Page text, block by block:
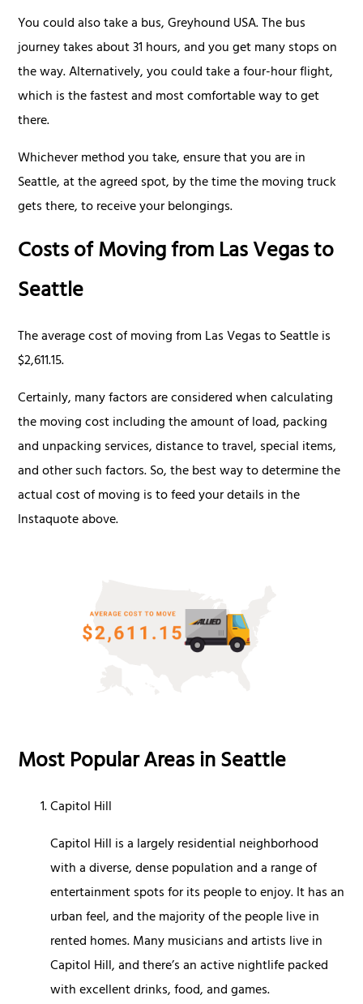
You could also take a bus, Greyhound USA. The bus
journey takes about 31 hours, and you get many stops on
the way. Alternatively, you could take a four-hour flight,
which is the fastest and most comfortable way to get
there.
Whichever method you take, ensure that you are in
Seattle, at the agreed spot, by the time the moving truck
gets there, to receive your belongings.
Costs of Moving from Las Vegas to
Seattle
The average cost of moving from Las Vegas to Seattle is
$2,611.15.
Certainly, many factors are considered when calculating
the moving cost including the amount of load, packing
and unpacking services, distance to travel, special items,
and other such factors. So, the best way to determine the
actual cost of moving is to feed your details in the
Instaquote above.
Most Popular Areas in Seattle
Capitol Hill
Capitol Hill is a largely residential neighborhood
with a diverse, dense population and a range of
entertainment spots for its people to enjoy. It has an
urban feel, and the majority of the people live in
rented homes. Many musicians and artists live in
Capitol Hill, and there’s an active nightlife packed
with excellent drinks, food, and games.